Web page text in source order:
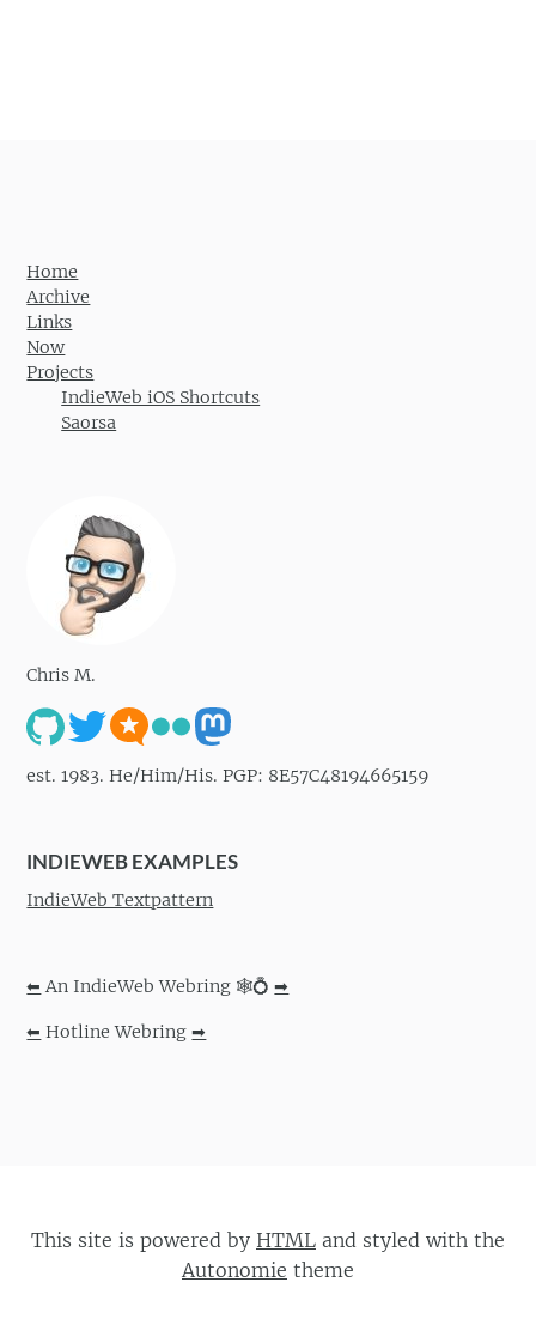
Home
Archive
Links
Now
Projects
IndieWeb iOS Shortcuts
Saorsa
Chris M.
est. 1983. He/Him/His. PGP: 8E57C48194665159
INDIEWEB EXAMPLES
IndieWeb Textpattern
⬅ An IndieWeb Webring 🕸💍➡
⬅ Hotline Webring➡
This site is powered by HTML and styled with the
Autonomie theme